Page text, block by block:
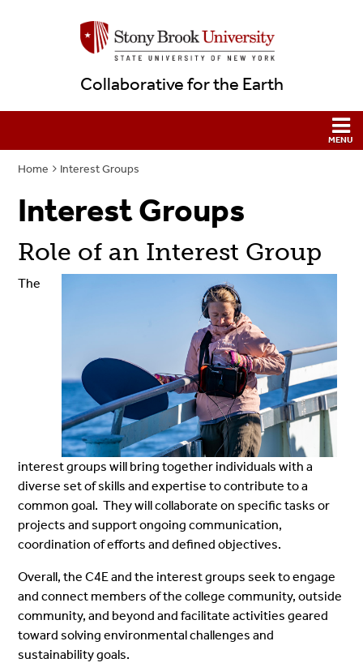
Collaborative for the Earth
Home Interest Groups
Interest Groups
Role of an Interest Group
The
interest groups will bring together individuals with a
diverse set of skills and expertise to contribute to a
common goal. They will collaborate on specific tasks or
projects and support ongoing communication,
coordination of efforts and defined objectives.
Overall, the C4E and the interest groups seek to engage
and connect members of the college community, outside
community, and beyond and facilitate activities geared
toward solving environmental challenges and
sustainability goals.